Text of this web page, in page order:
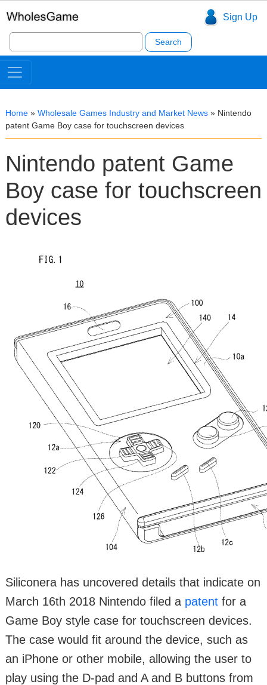
Sign Up
Search
for:
Home » Wholesale Games Industry and Market News » Nintendo
patent Game Boy case for touchscreen devices
Nintendo patent Game
Boy case for touchscreen
devices
Siliconera has uncovered details that indicate on
March 16th 2018 Nintendo filed a patent for a
Game Boy style case for touchscreen devices.
The case would fit around the device, such as
an iPhone or other mobile, allowing the user to
play using the D-pad and A and B buttons from